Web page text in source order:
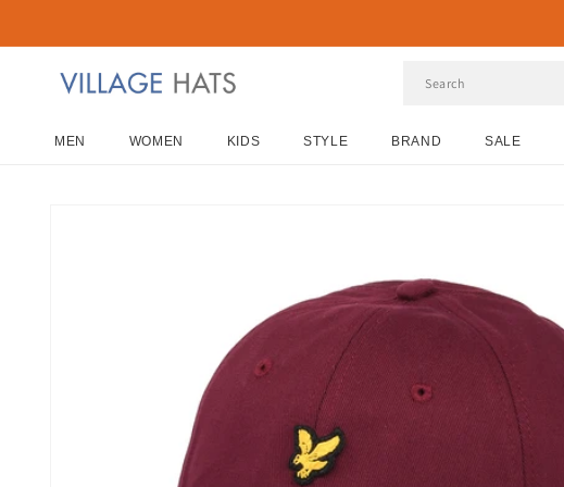
MEN WOMEN KIDS STYLE BRAND SALE